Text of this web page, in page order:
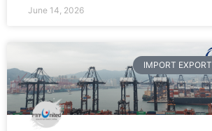
June 14, 2026
IMPORT EXPORT